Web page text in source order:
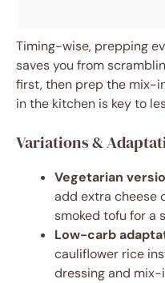
Timing-wise, prepping
saves you from
first, then prep the mix-
in the kitchen is key to
Variations &
Vegetarian
add extra cheese
smoked tofu for a
Low-carb
cauliflower rice
dressing and